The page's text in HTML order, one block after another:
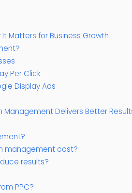
Matters for Business Growth
Per Click
Display Ads
Management Delivers Better
management cost?
results?
PPC?